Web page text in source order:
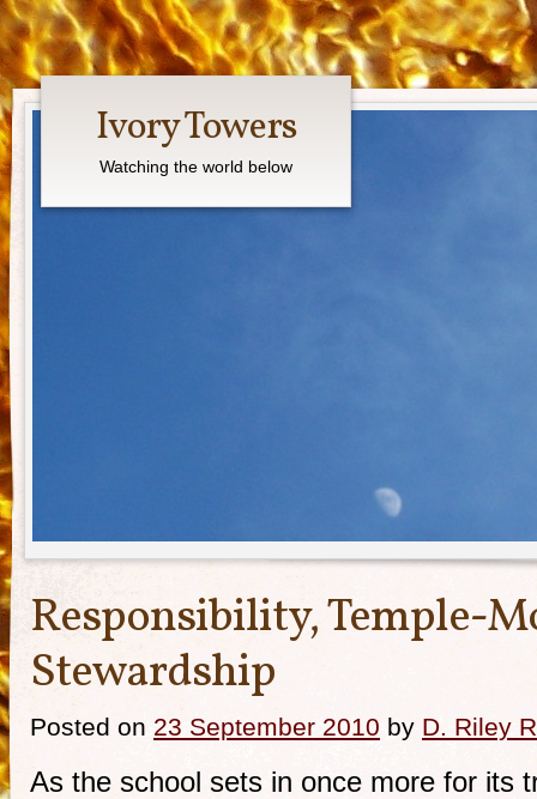
Ivory Towers
Watching the world below
Responsibility, Temple-
Stewardship
Posted on 23 September 2010 by D. Riley
As the school sets in once more for its